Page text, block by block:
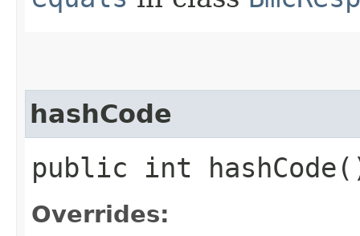
hashCode
public int
Overrides: